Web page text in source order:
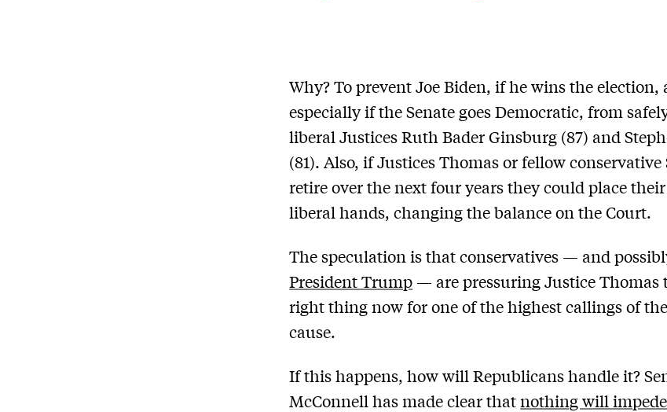
Why? To prevent Joe Biden, if he wins the election,
especially if the Senate goes Democratic, from
liberal Justices Ruth Bader Ginsburg (87) and
(81). Also, if Justices Thomas or fellow
retire over the next four years they could place
liberal hands, changing the balance on the Court.
The speculation is that conservatives — and
President Trump — are pressuring Justice Thomas
right thing now for one of the highest callings of
cause.
If this happens, how will Republicans handle it?
McConnell has made clear thatnothing will